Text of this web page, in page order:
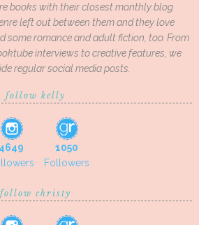
books with their closest monthly blog
left out between them and they love
some romance and adult fiction, too. From
interviews to creative features, we
regular social media posts.
follow kelly
4649
1050
Followers
follow christy